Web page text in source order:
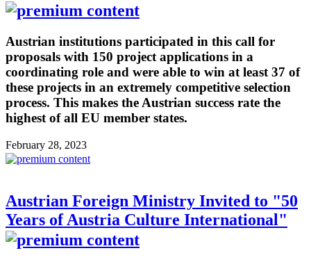
Austrian institutions participated in this call for
proposals with 150 project applications in a
coordinating role and were able to win at least 37 of
these projects in an extremely competitive selection
process. This makes the Austrian success rate the
highest of all EU member states.
February 28, 2023
Austrian Foreign Ministry Invited to "50
Years of Austria Culture International"